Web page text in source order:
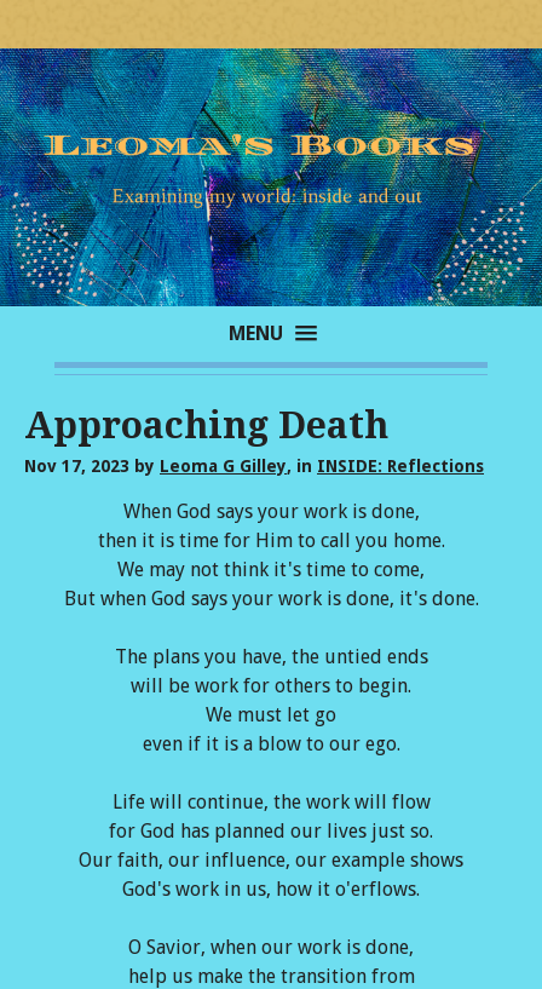
MENU
Approaching Death
Nov 17, 2023 by Leoma G Gilley, in INSIDE: Reflections
When God says your work is done,
then it is time for Him to call you home.
We may not think it's time to come,
But when God says your work is done, it's done.
The plans you have, the untied ends
will be work for others to begin.
We must let go
even if it is a blow to our ego.
Life will continue, the work will flow
for God has planned our lives just so.
Our faith, our influence, our example shows
God's work in us, how it o'erflows.
O Savior, when our work is done,
help us make the transition from